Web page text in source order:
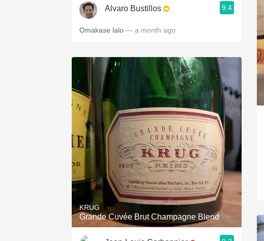
Alvaro Bustillos 9.4
Omakase lalo — a month ago
KRUG
Grande Cuvée Brut Champagne Blend